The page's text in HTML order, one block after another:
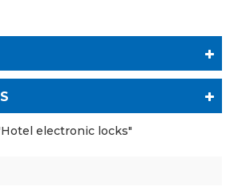
electronic locks"